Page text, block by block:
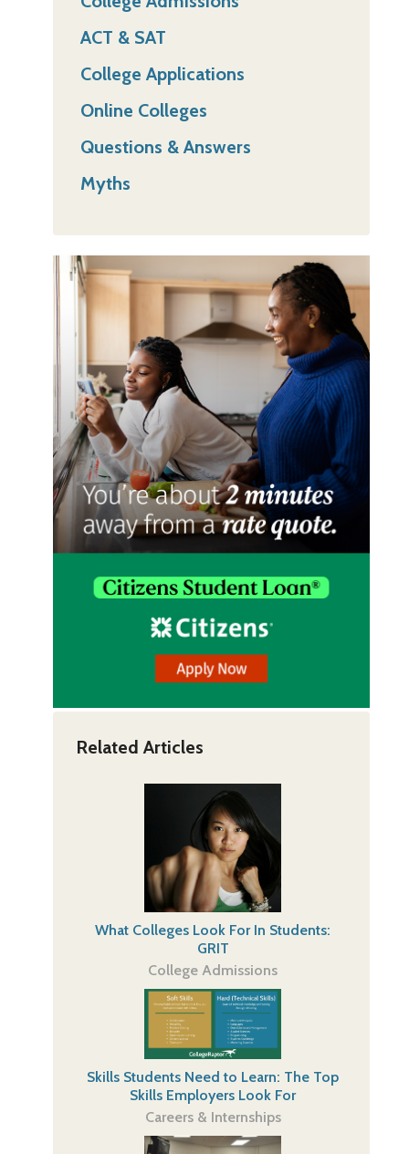
ACT & SAT
College Applications
Online Colleges
Questions & Answers
Myths
Related Articles
What Colleges Look For In Students:
GRIT
College Admissions
Skills Students Need to Learn: The Top
Skills Employers Look For
Careers & Internships